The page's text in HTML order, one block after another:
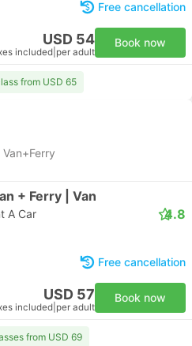
Free cancellation
USD 54
included per adult
Book now
from USD 65
+ Ferry | Van
A Car 4.8
Free cancellation
USD 57
included per adult
Book now
from USD 69